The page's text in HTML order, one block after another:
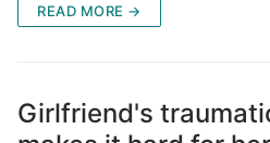
READ MORE →
Girlfriend's